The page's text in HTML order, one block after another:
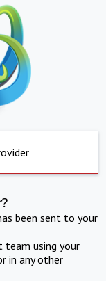
been sent to your
using your
in any other